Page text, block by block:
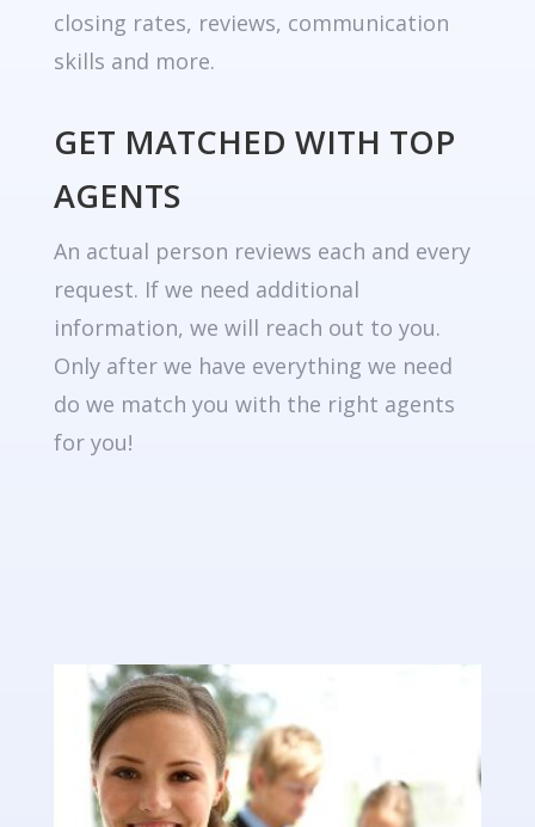
closing rates, reviews, communication
skills and more.
GET MATCHED WITH TOP
AGENTS
An actual person reviews each and every
request. If we need additional
information, we will reach out to you.
Only after we have everything we need
do we match you with the right agents
for you!